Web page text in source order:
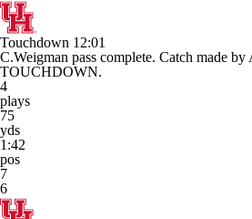
Touchdown 12:01
C.Weigman pass complete. Catch made
TOUCHDOWN.
4
plays
75
yds
1:42
pos
7
6